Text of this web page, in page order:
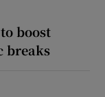
boost
breaks